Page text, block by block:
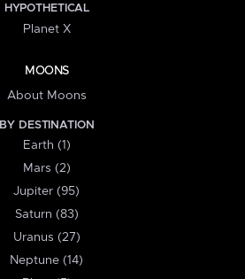
HYPOTHETICAL
Planet X
MOONS
About Moons
BY DESTINATION
Earth (1)
Mars (2)
Jupiter (95)
Saturn (83)
Uranus (27)
Neptune (14)